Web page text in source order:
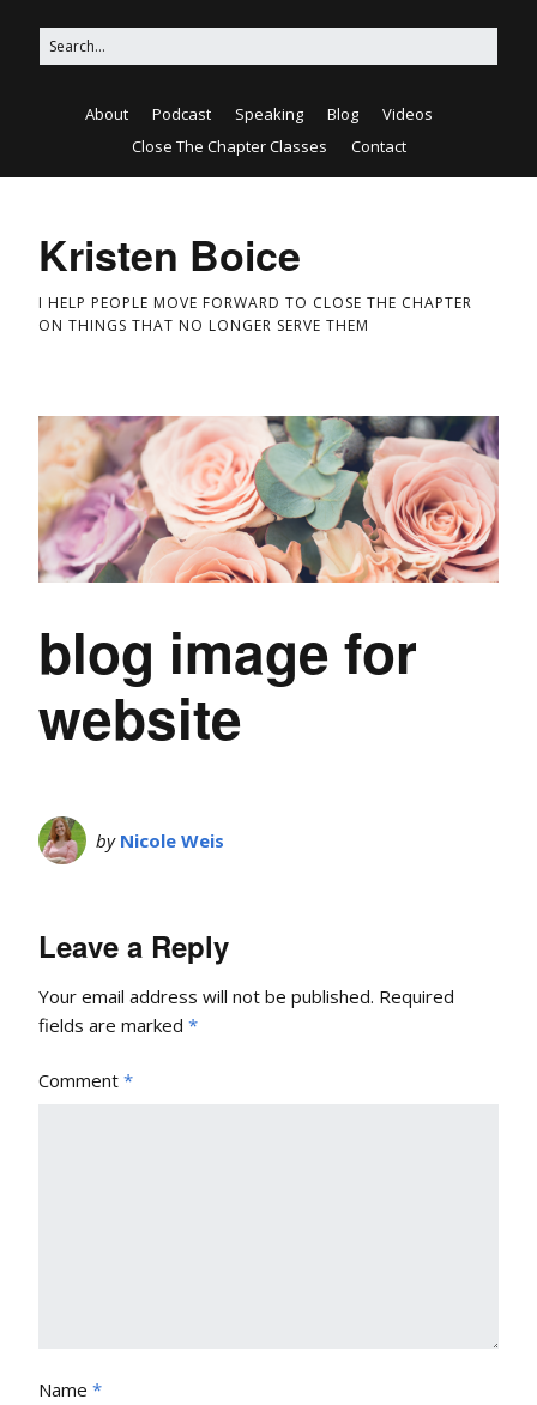
About Podcast Speaking Blog
Videos
Close The Chapter Classes
Contact
Kristen Boice
I HELP PEOPLE MOVE FORWARD TO CLOSE THE CHAPTER
ON THINGS THAT NO LONGER SERVE THEM
blog image for
website
by Nicole Weis
Leave a Reply
Your email address will not be published. Required
fields are marked *
Comment *
Name *